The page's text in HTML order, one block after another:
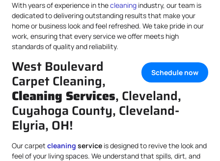
With years of experience in thecleaning industry, our team is
dedicated to delivering outstanding results that make your
home or business look and feel refreshed. We take pride in our
work, ensuring that every service we offer meets high
standards of quality and reliability.
Schedule now
West Boulevard
Carpet Cleaning,
Cleaning Services, Cleveland,
Cuyahoga County, Cleveland-
Elyria, OH!
Our carpet cleaning service is designed to revive the look and
feel of your living spaces. We understand that spills, dirt, and